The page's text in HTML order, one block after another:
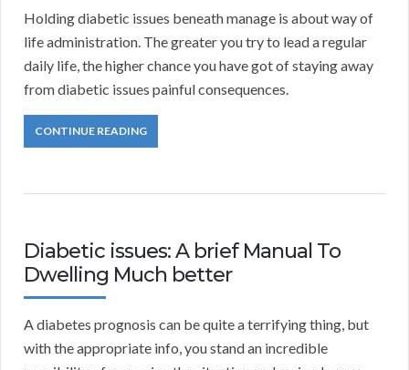
Holding diabetic issues beneath manage is about way of
life administration. The greater you try to lead a regular
daily life, the higher chance you have got of staying away
from diabetic issues painful consequences.
CONTINUE READING
Diabetic issues: A brief Manual To
Dwelling Much better
A diabetes prognosis can be quite a terrifying thing, but
with the appropriate info, you stand an incredible